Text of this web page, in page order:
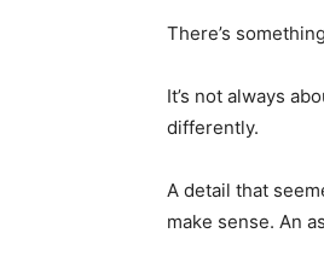
There’s
It’s not always
differently.
A detail that
make sense. An